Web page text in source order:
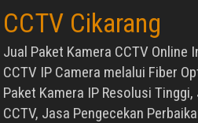
CCTV Cikarang
Jual Paket Kamera CCTV Online
CCTV IP Camera melalui Fiber
Paket Kamera IP Resolusi
CCTV, Jasa Pengecekan